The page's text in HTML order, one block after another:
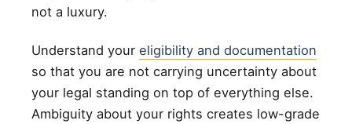
not a luxury.
Understand your eligibility and documentation
so that you are not carrying uncertainty about
your legal standing on top of everything else.
Ambiguity about your rights creates low-grade